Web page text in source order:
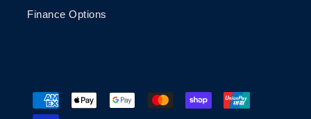
Finance Options